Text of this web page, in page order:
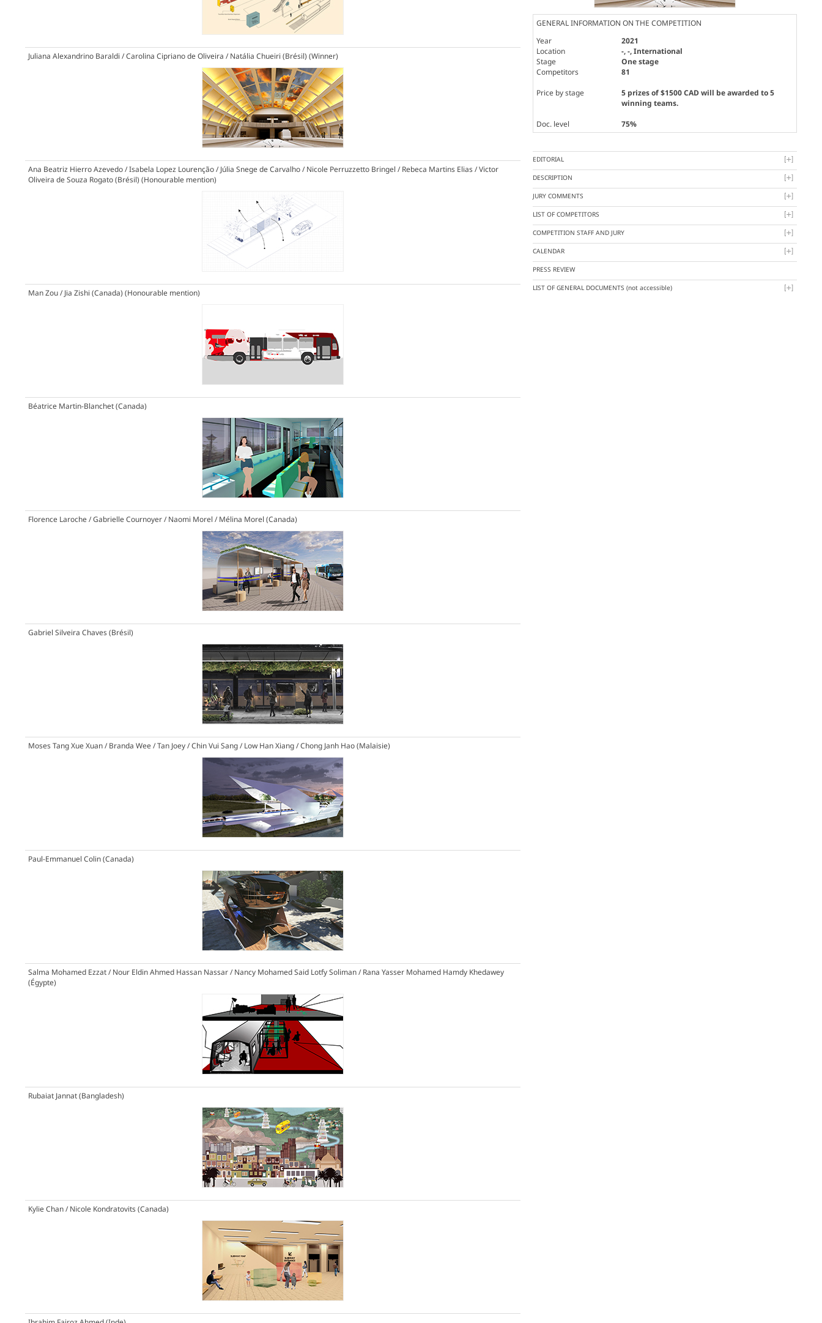
Juliana Alexandrino Baraldi / Carolina Cipriano de Oliveira / Natália Chueiri (Brésil) (Winner)
Ana Beatriz Hierro Azevedo / Isabela Lopez Lourenção / Júlia Snege de Carvalho / Nicole Perruzzetto Bringel / Rebeca Martins Elias / Victor
Oliveira de Souza Rogato (Brésil) (Honourable mention)
Man Zou / Jia Zishi (Canada) (Honourable mention)
Béatrice Martin-Blanchet (Canada)
Florence Laroche / Gabrielle Cournoyer / Naomi Morel / Mélina Morel (Canada)
Gabriel Silveira Chaves (Brésil)
Moses Tang Xue Xuan / Branda Wee / Tan Joey / Chin Vui Sang / Low Han Xiang / Chong Janh Hao (Malaisie)
Paul-Emmanuel Colin (Canada)
Salma Mohamed Ezzat / Nour Eldin Ahmed Hassan Nassar / Nancy Mohamed Said Lotfy Soliman / Rana Yasser Mohamed Hamdy Khedawey
(Égypte)
Rubaiat Jannat (Bangladesh)
Kylie Chan / Nicole Kondratovits (Canada)
GENERAL INFORMATION ON THE COMPETITION
Year
2021
Location
-, -, International
Stage
One stage
Competitors
81
Price by stage
5 prizes of $1500 CAD will be awarded to 5
winning teams.
Doc. level
75%
EDITORIAL
DESCRIPTION
JURY COMMENTS
LIST OF COMPETITORS
COMPETITION STAFF AND JURY
CALENDAR
PRESS REVIEW
LIST OF GENERAL DOCUMENTS(not accessible)